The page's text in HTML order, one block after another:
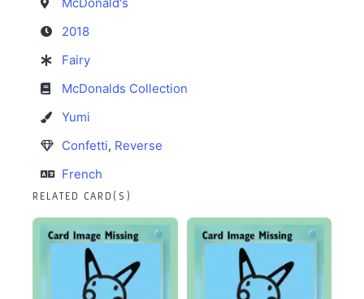
2018
Fairy
McDonalds Collection
Yumi
Confetti, Reverse
French
RELATED CARD(S)